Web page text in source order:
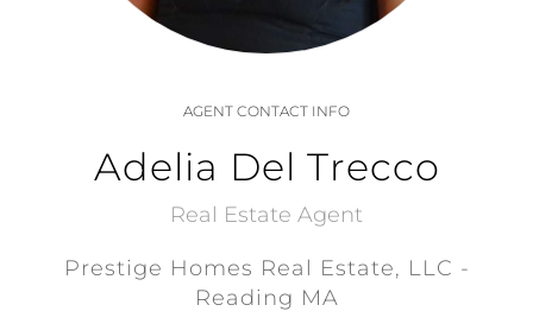
AGENT CONTACT INFO
Adelia Del Trecco
Real Estate Agent
Prestige Homes Real Estate, LLC -
Reading MA